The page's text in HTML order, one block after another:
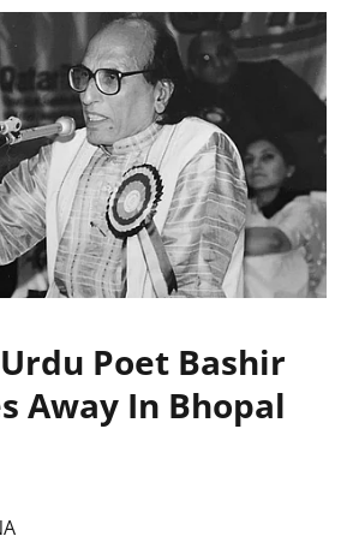
Poet Bashir
Away In Bhopal